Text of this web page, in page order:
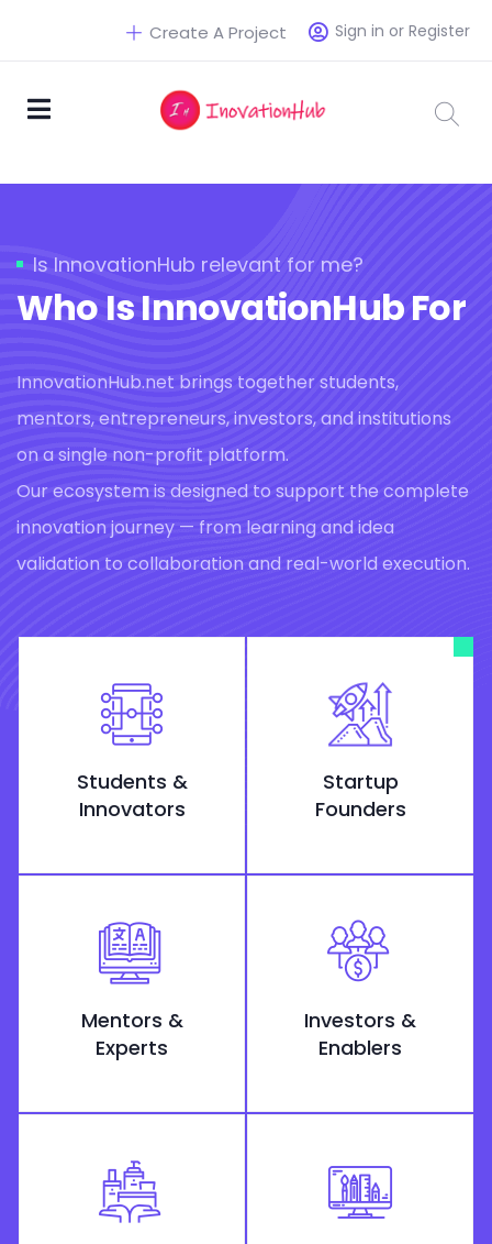
Sign in or Register
Create A Project
Is InnovationHub relevant for me?
Who Is InnovationHub For
InnovationHub.net brings together students,
mentors, entrepreneurs, investors, and institutions
on a single non-profit platform.
Our ecosystem is designed to support the complete
innovation journey — from learning and idea
validation to collaboration and real-world execution.
Students &
Innovators
Startup
Founders
Mentors &
Experts
Investors &
Enablers